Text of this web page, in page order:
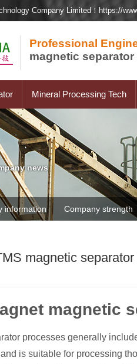
Company Limited！https://
Professional
magnetic
Mineral Processing Tech
news
information Company strength
magnetic
magnetic
processes generally
is suitable for processing